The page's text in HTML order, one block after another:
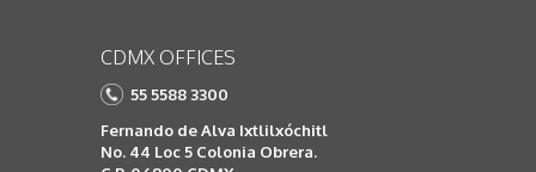
CDMX OFFICES
55 5588 3300
Fernando de Alva Ixtlilxóchitl
No. 44 Loc 5 Colonia Obrera.